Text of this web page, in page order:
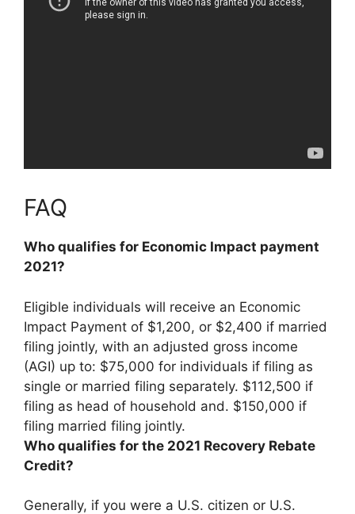
FAQ
Who qualifies for Economic Impact payment
2021?
Eligible individuals will receive an Economic
Impact Payment of $1,200, or $2,400 if married
filing jointly, with an adjusted gross income
(AGI) up to: $75,000 for individuals if filing as
single or married filing separately. $112,500 if
filing as head of household and. $150,000 if
filing married filing jointly.
Who qualifies for the 2021 Recovery Rebate
Credit?
Generally, if you were a U.S. citizen or U.S.